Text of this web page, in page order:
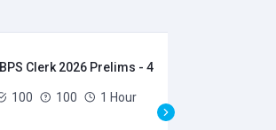
IBPS Clerk 2026 Prelims - 4
100 100 1 Hour